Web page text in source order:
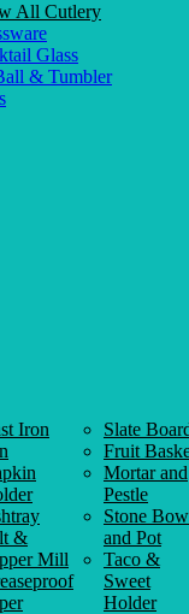
All Cutlery
Glass
& Tumbler
Iron
&
Mill
Slate
Fruit
Mortar and
Pestle
Stone
and Pot
Taco &
Sweet
Holder